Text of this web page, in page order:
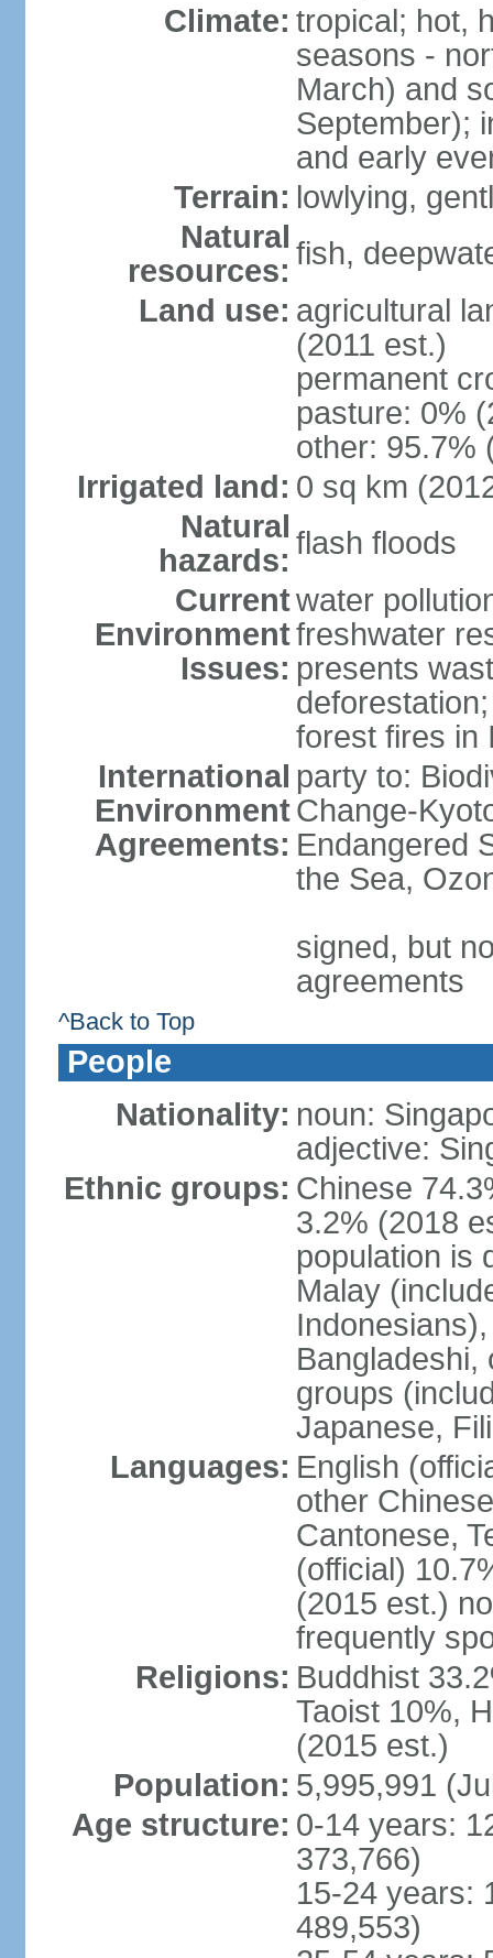
Climate: tropical; hot,
seasons -
March) and
September);
and early
Terrain: lowlying,
Natural
resources: fish,
Land use: agricultural
(2011 est.)
permanent
pasture: 0%
other: 95.7%
Irrigated land: 0 sq km
Natural
hazards: flash floods
Current
Environment
Issues:
water
freshwater
presents
forest fires in
International
Environment
Agreements:
party to:
Change-
Endangered
the Sea,
signed, but
agreements
^Back to Top
People
Nationality: noun:
adjective:
Ethnic groups: Chinese
3.2% (2018
population is
Malay
Bangladeshi,
groups
Japanese,
Languages: English
other
Cantonese,
(official)
(2015 est.)
frequently
Religions: Buddhist
Taoist 10%,
(2015 est.)
Population: 5,995,991
Age structure: 0-14 years:
373,766)
15-24 years:
489,553)